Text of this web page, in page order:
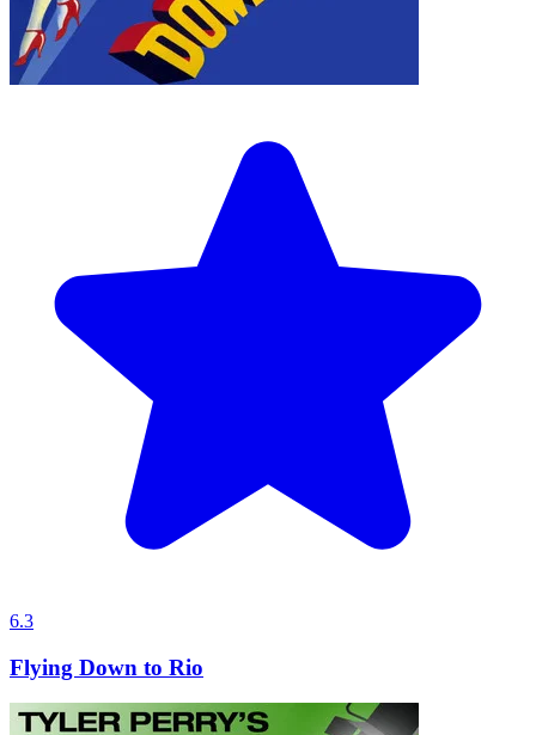
6.3
Flying Down to Rio